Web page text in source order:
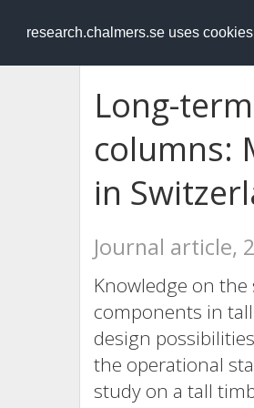
research.chalmers.se uses
RESEARCH
Long-
columns:
in
Journal article,
Knowledge on
components in
design
the operational
study on a tall